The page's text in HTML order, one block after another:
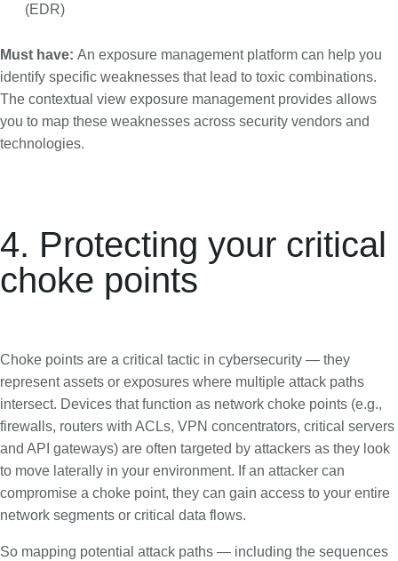
(EDR)
Must have: An exposure management platform can help you
identify specific weaknesses that lead to toxic combinations.
The contextual view exposure management provides allows
you to map these weaknesses across security vendors and
technologies.
4. Protecting your critical
choke points
Choke points are a critical tactic in cybersecurity — they
represent assets or exposures where multiple attack paths
intersect. Devices that function as network choke points (e.g.,
firewalls, routers with ACLs, VPN concentrators, critical servers
and API gateways) are often targeted by attackers as they look
to move laterally in your environment. If an attacker can
compromise a choke point, they can gain access to your entire
network segments or critical data flows.
So mapping potential attack paths — including the sequences